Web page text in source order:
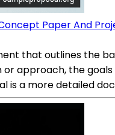
Paper And
that outlines the
approach, the
is a more detailed